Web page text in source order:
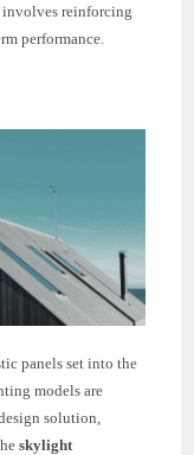
involves reinforcing
performance.
panels set into the
models are
solution,
skylight